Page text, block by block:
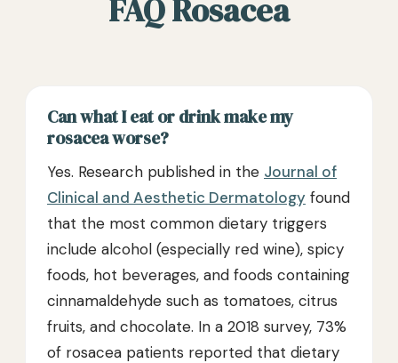
FAQ Rosacea
Can what I eat or drink make my
rosacea worse?
Yes. Research published in the Journal of
Clinical and Aesthetic Dermatology found
that the most common dietary triggers
include alcohol (especially red wine), spicy
foods, hot beverages, and foods containing
cinnamaldehyde such as tomatoes, citrus
fruits, and chocolate. In a 2018 survey, 73%
of rosacea patients reported that dietary